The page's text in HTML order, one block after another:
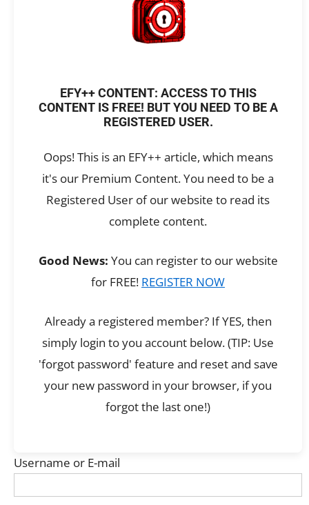
EFY++ CONTENT: ACCESS TO THIS
CONTENT IS FREE! BUT YOU NEED TO BE A
REGISTERED USER.
Oops! This is an EFY++ article, which means
it's our Premium Content. You need to be a
Registered User of our website to read its
complete content.
Good News: You can register to our website
for FREE! REGISTER NOW
Already a registered member? If YES, then
simply login to you account below. (TIP: Use
'forgot password' feature and reset and save
your new password in your browser, if you
forgot the last one!)
Username or E-mail